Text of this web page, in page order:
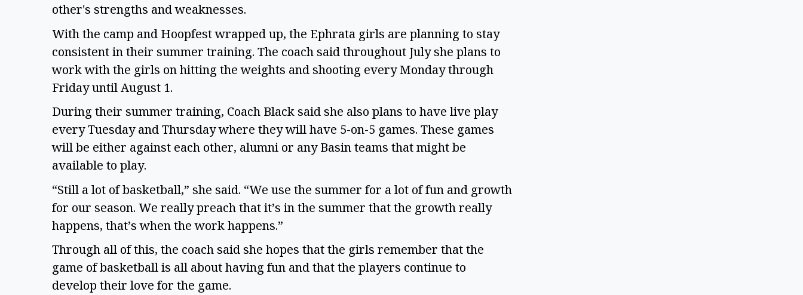
other's strengths and weaknesses.
With the camp and Hoopfest wrapped up, the Ephrata girls are planning to stay
consistent in their summer training. The coach said throughout July she plans to
work with the girls on hitting the weights and shooting every Monday through
Friday until August 1.
During their summer training, Coach Black said she also plans to have live play
every Tuesday and Thursday where they will have 5-on-5 games. These games
will be either against each other, alumni or any Basin teams that might be
available to play.
“Still a lot of basketball,” she said. “We use the summer for a lot of fun and growth
for our season. We really preach that it’s in the summer that the growth really
happens, that’s when the work happens.”
Through all of this, the coach said she hopes that the girls remember that the
game of basketball is all about having fun and that the players continue to
develop their love for the game.